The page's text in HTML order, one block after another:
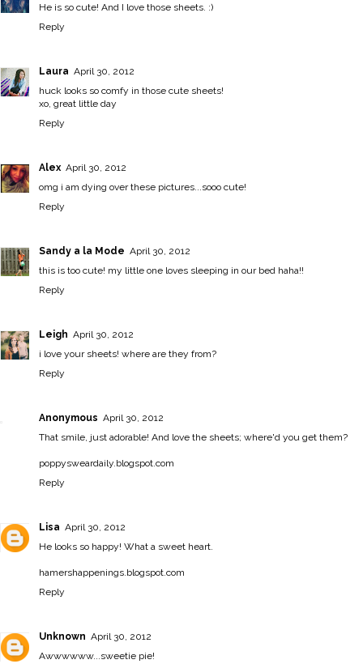
He is so cute! And I love those sheets. :)
Reply
Laura April 30, 2012
huck looks so comfy in those cute sheets!
xo, great little day
Reply
Alex April 30, 2012
omg i am dying over these pictures...sooo cute!
Reply
Sandy a la Mode April 30, 2012
this is too cute! my little one loves sleeping in our bed haha!!
Reply
Leigh April 30, 2012
i love your sheets! where are they from?
Reply
Anonymous April 30, 2012
That smile, just adorable! And love the sheets; where'd you get them?
poppysweardaily.blogspot.com
Reply
Lisa April 30, 2012
He looks so happy! What a sweet heart.
hamershappenings.blogspot.com
Reply
Unknown April 30, 2012
Awwwwww...sweetie pie!